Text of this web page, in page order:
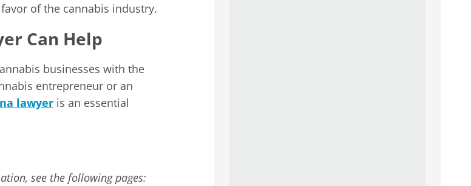
of the cannabis industry.
Can Help
businesses with the
entrepreneur or an
lawyer is an essential
see the following pages: